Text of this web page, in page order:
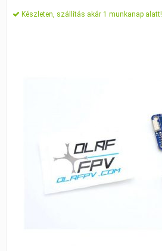
Készleten, szállítás akár 1 munkanap alatt!